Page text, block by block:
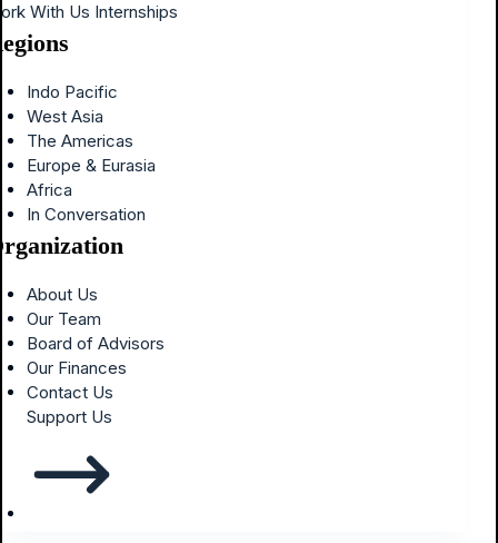
With Us Internships
Indo Pacific
West Asia
The Americas
Europe & Eurasia
Africa
In Conversation
About Us
Our Team
Board of Advisors
Our Finances
Contact Us
Support Us